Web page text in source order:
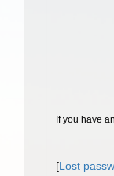
If you have
[Lost